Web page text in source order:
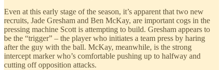
Even at this early stage of the season, it’s apparent that two new
recruits, Jade Gresham and Ben McKay, are important cogs in the
pressing machine Scott is attempting to build. Gresham appears to
be the “trigger” – the player who initiates a team press by haring
after the guy with the ball. McKay, meanwhile, is the strong
intercept marker who’s comfortable pushing up to halfway and
cutting off opposition attacks.